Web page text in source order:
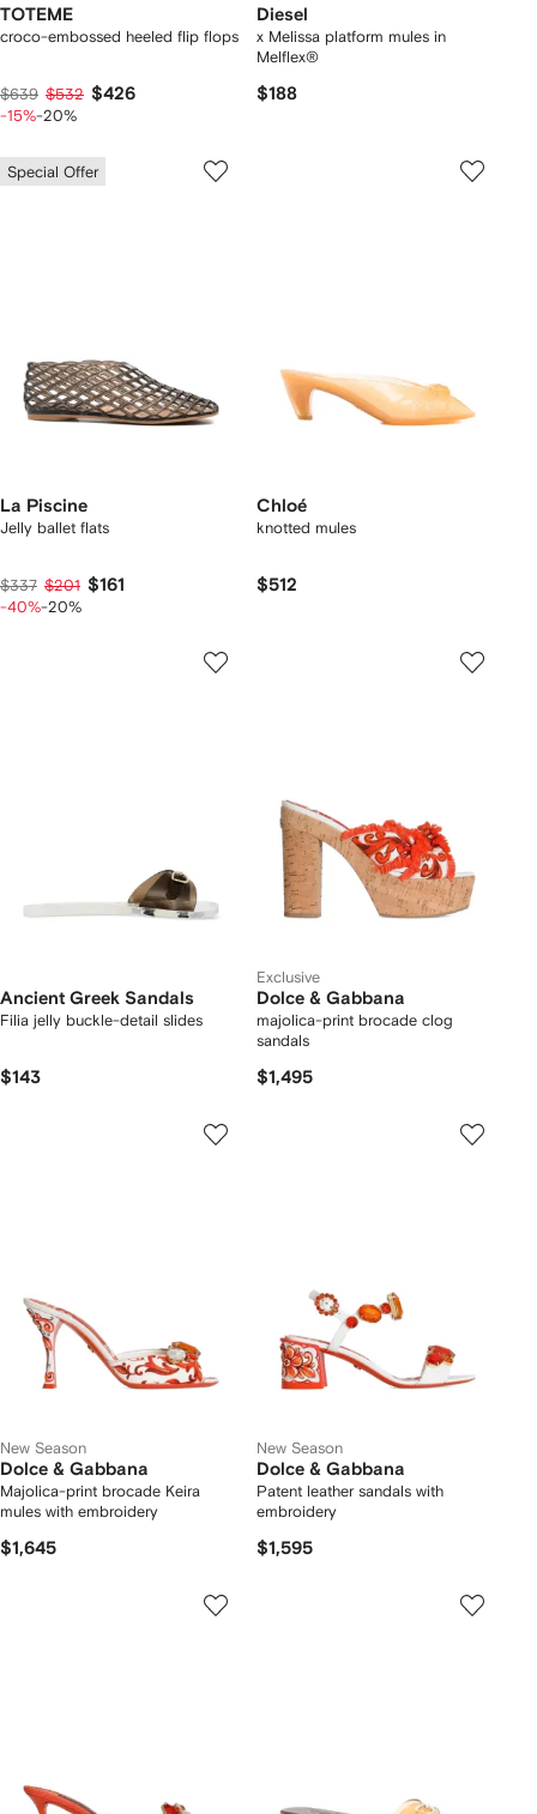
TOTEME
croco-embossed heeled flip flops
$639 $532 $426
-15%-20%
Diesel
x Melissa platform mules in
Melflex®
$188
Special Offer
La Piscine
Jelly ballet flats
$337 $201 $161
-40%-20%
Chloé
knotted mules
$512
Ancient Greek Sandals
Filia jelly buckle-detail slides
$143
Exclusive
Dolce & Gabbana
majolica-print brocade clog
sandals
$1,495
New Season
Dolce & Gabbana
Majolica-print brocade Keira
mules with embroidery
$1,645
New Season
Dolce & Gabbana
Patent leather sandals with
embroidery
$1,595